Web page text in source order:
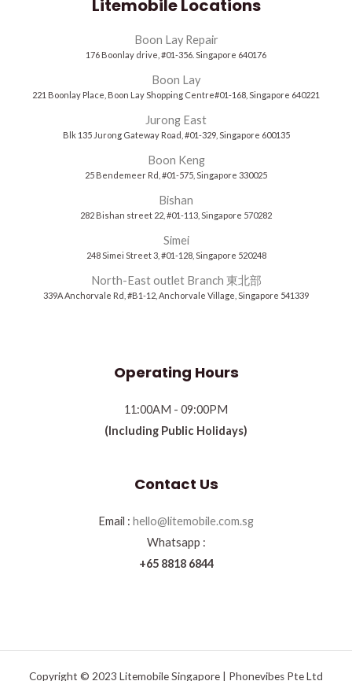
Litemobile Locations
Boon Lay Repair
176 Boonlay drive, #01-356. Singapore 640176
Boon Lay
221 Boonlay Place, Boon Lay Shopping Centre#01-168, Singapore 640221
Jurong East
Blk 135 Jurong Gateway Road, #01-329, Singapore 600135
Boon Keng
25 Bendemeer Rd, #01-575, Singapore 330025
Bishan
282 Bishan street 22, #01-113, Singapore 570282
Simei
248 Simei Street 3, #01-128, Singapore 520248
North-East outlet Branch 東北部
339A Anchorvale Rd, #B1-12, Anchorvale Village, Singapore 541339
Operating Hours
11:00AM - 09:00PM
(Including Public Holidays)
Contact Us
Email : hello@litemobile.com.sg
Whatsapp :
+65 8818 6844
Copyright © 2023 Litemobile Singapore | Phonevibes Pte Ltd